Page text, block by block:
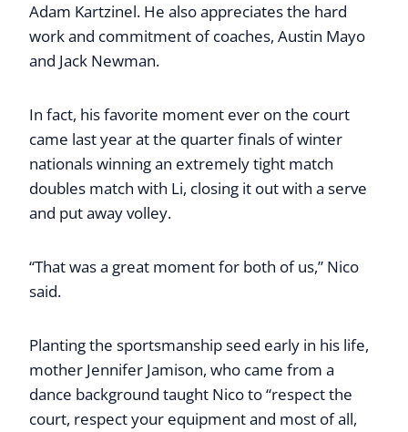
Adam Kartzinel. He also appreciates the hard
work and commitment of coaches, Austin Mayo
and Jack Newman.
In fact, his favorite moment ever on the court
came last year at the quarter finals of winter
nationals winning an extremely tight match
doubles match with Li, closing it out with a serve
and put away volley.
“That was a great moment for both of us,” Nico
said.
Planting the sportsmanship seed early in his life,
mother Jennifer Jamison, who came from a
dance background taught Nico to “respect the
court, respect your equipment and most of all,